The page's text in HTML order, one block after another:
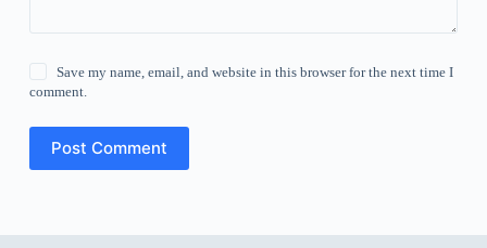
Save my name, email, and website in this browser for the next time I
comment.
Post Comment